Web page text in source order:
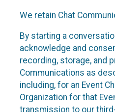
We retain Chat
By starting a
acknowledge and
recording, storage, and
Communications as
including, for an Event
Organization for that
transmission to our